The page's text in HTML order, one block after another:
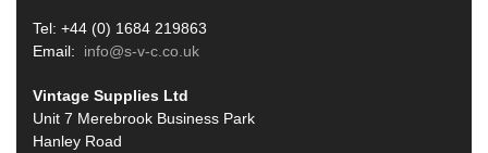
Tel: +44 (0) 1684 219863
Email: info@s-v-c.co.uk
Vintage Supplies Ltd
Unit 7 Merebrook Business Park
Hanley Road